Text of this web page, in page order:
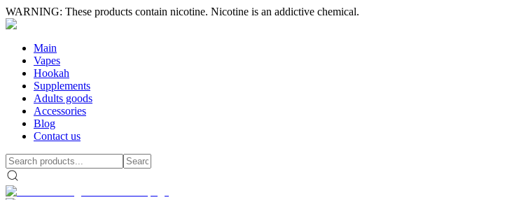
WARNING: These products contain nicotine. Nicotine is an addictive chemical.
Main
Vapes
Hookah
Supplements
Adults goods
Accessories
Blog
Contact us